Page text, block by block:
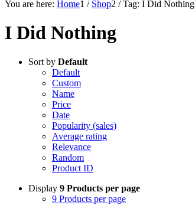
You are here: Home1 / Shop2 / Tag: I Did Nothing
I Did Nothing
Sort by Default
Default
Custom
Name
Price
Date
Popularity (sales)
Average rating
Relevance
Random
Product ID
Display 9 Products per page
9 Products per page